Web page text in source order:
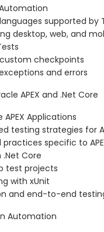
supported by
desktop, web, and
checkpoints
and errors
APEX and .Net Core
Applications
testing strategies for
practices specific to
Core
test projects
with xUnit
and end-to-end
Automation